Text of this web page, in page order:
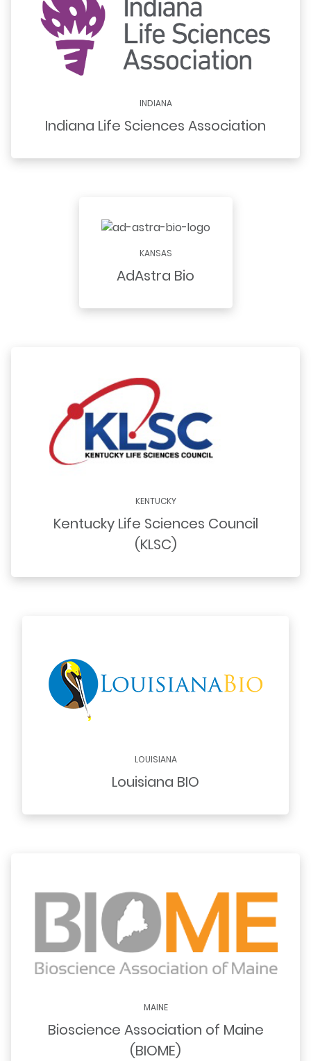
INDIANA
Indiana Life Sciences Association
KANSAS
AdAstra Bio
KENTUCKY
Kentucky Life Sciences Council
(KLSC)
LOUISIANA
Louisiana BIO
MAINE
Bioscience Association of Maine
(BIOME)